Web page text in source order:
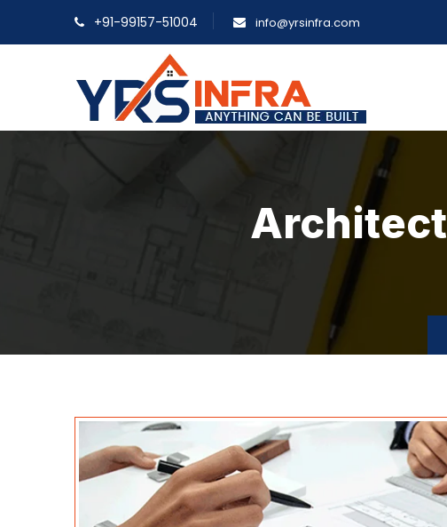
+91-99157-51004 info@yrsinfra.com